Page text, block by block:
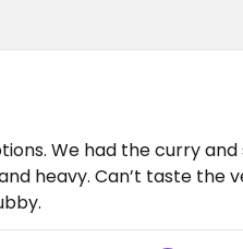
We had the curry and
heavy. Can’t taste the